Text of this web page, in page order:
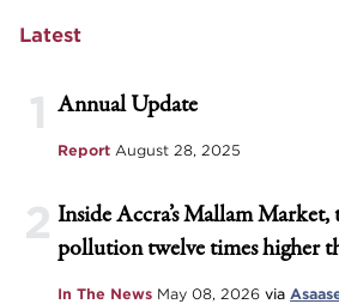
Latest
1 Annual Update
Report August 28, 2025
2 Inside Accra’s Mallam Market,
pollution twelve times higher
In The News May 08, 2026 via